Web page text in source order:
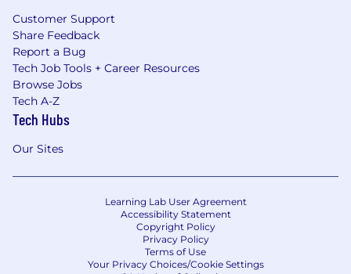
Customer Support
Share Feedback
Report a Bug
Tech Job Tools + Career Resources
Browse Jobs
Tech A-Z
Tech Hubs
Our Sites
Learning Lab User Agreement
Accessibility Statement
Copyright Policy
Privacy Policy
Terms of Use
Your Privacy Choices/Cookie Settings